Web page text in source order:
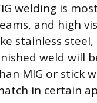
welding is
and high
stainless
weld will
MIG or stick
in certain